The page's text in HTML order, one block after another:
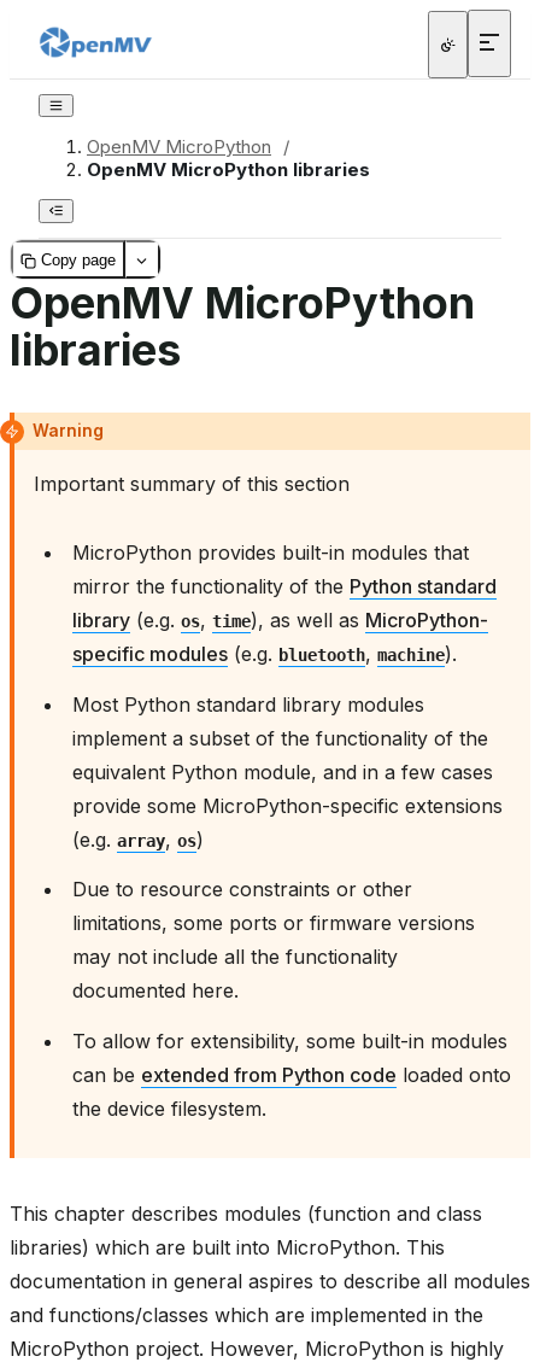
OpenMV MicroPython
/
OpenMV MicroPython libraries
Copy page
OpenMV MicroPython
libraries
Warning
Important summary of this section
MicroPython provides built-in modules that
mirror the functionality of the Python standard
library (e.g. os, time), as well as MicroPython-
specific modules (e.g. bluetooth, machine).
Most Python standard library modules
implement a subset of the functionality of the
equivalent Python module, and in a few cases
provide some MicroPython-specific extensions
(e.g. array, os)
Due to resource constraints or other
limitations, some ports or firmware versions
may not include all the functionality
documented here.
To allow for extensibility, some built-in modules
can be extended from Python code loaded onto
the device filesystem.
This chapter describes modules (function and class
libraries) which are built into MicroPython. This
documentation in general aspires to describe all modules
and functions/classes which are implemented in the
MicroPython project. However, MicroPython is highly